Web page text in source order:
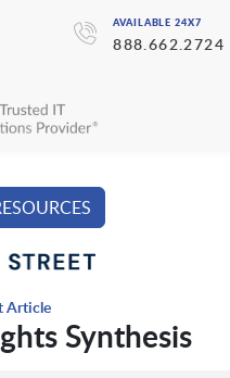
AVAILABLE 24X7
888.662.2724
Article
Synthesis